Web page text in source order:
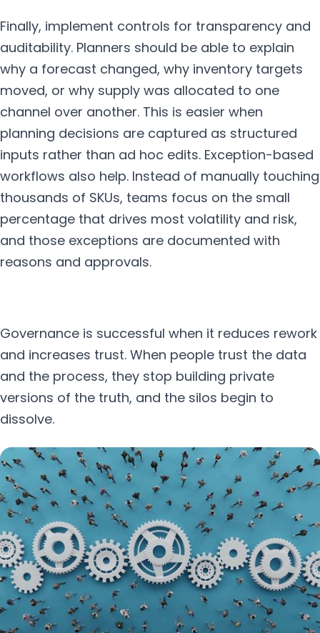
Finally, implement controls for transparency and
auditability. Planners should be able to explain
why a forecast changed, why inventory targets
moved, or why supply was allocated to one
channel over another. This is easier when
planning decisions are captured as structured
inputs rather than ad hoc edits. Exception-based
workflows also help. Instead of manually touching
thousands of SKUs, teams focus on the small
percentage that drives most volatility and risk,
and those exceptions are documented with
reasons and approvals.
Governance is successful when it reduces rework
and increases trust. When people trust the data
and the process, they stop building private
versions of the truth, and the silos begin to
dissolve.